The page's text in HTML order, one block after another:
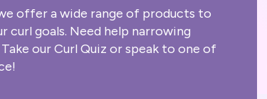
offer a wide range of products to
curl goals. Need help narrowing
ourCurl Quiz or speak to one of